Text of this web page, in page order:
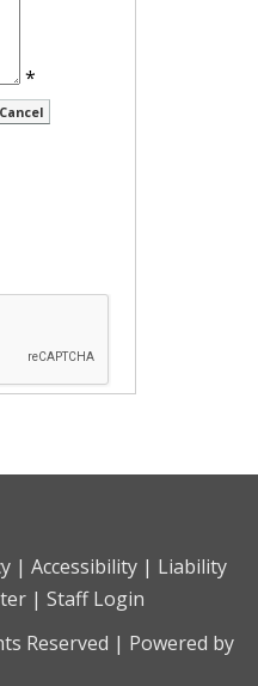
*
| Accessibility | Liability
| Staff Login
Reserved | Powered by